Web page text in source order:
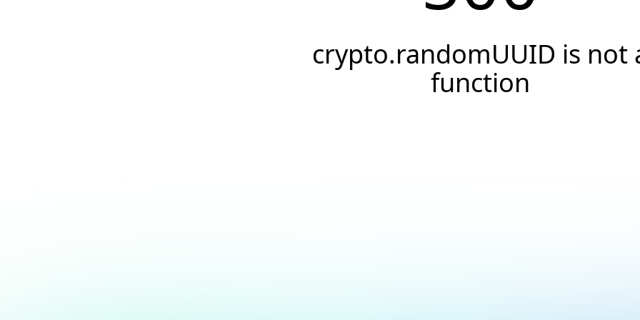
crypto.randomUUID is not
function